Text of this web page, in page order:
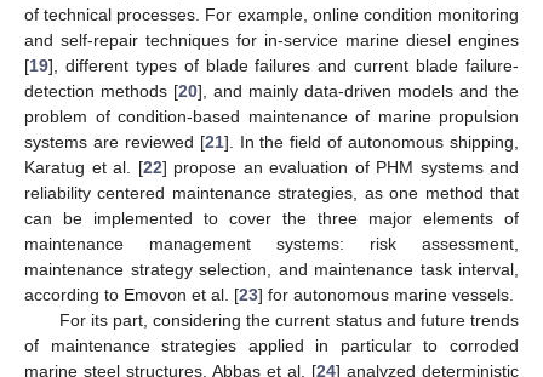
of technical processes. For example, online condition monitoring
and self-repair techniques for in-service marine diesel engines
[19], different types of blade failures and current blade failure-
detection methods [20], and mainly data-driven models and the
problem of condition-based maintenance of marine propulsion
systems are reviewed [21]. In the field of autonomous shipping,
Karatug et al. [22] propose an evaluation of PHM systems and
reliability centered maintenance strategies, as one method that
can be implemented to cover the three major elements of
maintenance management systems: risk assessment,
maintenance strategy selection, and maintenance task interval,
according to Emovon et al. [23] for autonomous marine vessels.
For its part, considering the current status and future trends
of maintenance strategies applied in particular to corroded
marine steel structures, Abbas et al. [24] analyzed deterministic